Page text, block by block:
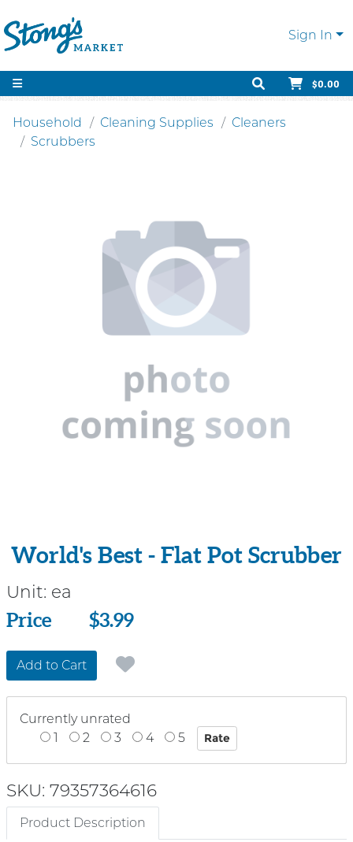
Sign In
$0.00
Household Cleaning Supplies
Cleaners
Scrubbers
World's Best - Flat Pot Scrubber
Unit: ea
Price
Price $3.99
Add to Cart
Currently unrated
1
2 3 4 5
SKU: 79357364616
Product Description